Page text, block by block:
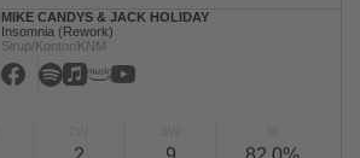
MIKE CANDYS & JACK HOLIDAY
Insomnia (Rework)
Sirup/Kontor/KNM